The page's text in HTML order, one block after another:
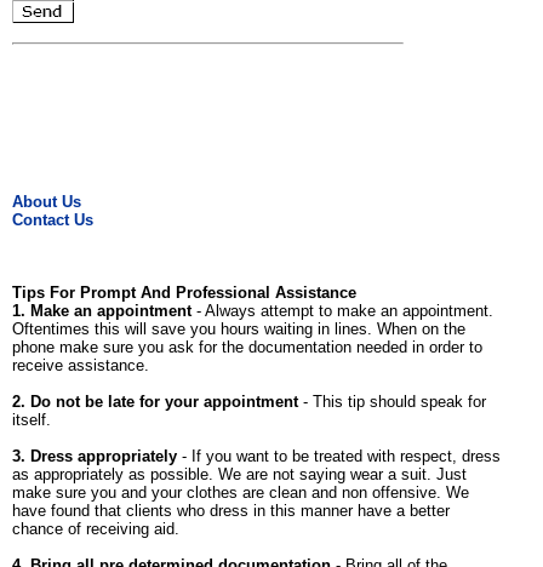
About Us
Contact Us
Tips For Prompt And Professional Assistance
1. Make an appointment- Always attempt to make an appointment.
Oftentimes this will save you hours waiting in lines. When on the
phone make sure you ask for the documentation needed in order to
receive assistance.
2. Do not be late for your appointment- This tip should speak for
itself.
3. Dress appropriately - If you want to be treated with respect, dress
as appropriately as possible. We are not saying wear a suit. Just
make sure you and your clothes are clean and non offensive. We
have found that clients who dress in this manner have a better
chance of receiving aid.